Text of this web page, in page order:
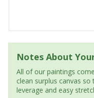
Notes About
All of our paintings
clean surplus canvas
leverage and easy